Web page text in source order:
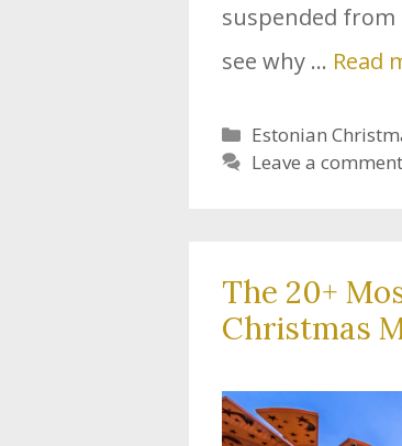
suspended from
see why … Read
Categories
Estonian
Leave a comment
The 20+
Christmas